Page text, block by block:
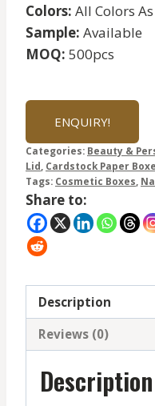
Colors: All Colors
Sample: Available
MOQ: 500pcs
ENQUIRY!
Categories: Beauty &
Lid, Cardstock Paper
Tags: Cosmetic Boxes,
Share to:
Description
Reviews (0)
Description